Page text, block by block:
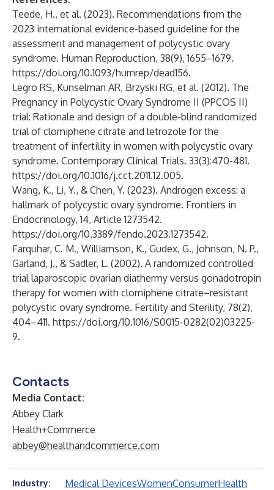
Teede, H., et al. (2023). Recommendations from the
2023 international evidence-based guideline for the
assessment and management of polycystic ovary
syndrome. Human Reproduction, 38(9), 1655–1679.
https://doi.org/10.1093/humrep/dead156.
Legro RS, Kunselman AR, Brzyski RG, et al. (2012). The
Pregnancy in Polycystic Ovary Syndrome II (PPCOS II)
trial: Rationale and design of a double-blind randomized
trial of clomiphene citrate and letrozole for the
treatment of infertility in women with polycystic ovary
syndrome. Contemporary Clinical Trials. 33(3):470-481.
https://doi.org/10.1016/j.cct.2011.12.005.
Wang, K., Li, Y., & Chen, Y. (2023). Androgen excess: a
hallmark of polycystic ovary syndrome. Frontiers in
Endocrinology, 14, Article 1273542.
https://doi.org/10.3389/fendo.2023.1273542.
Farquhar, C. M., Williamson, K., Gudex, G., Johnson, N. P.,
Garland, J., & Sadler, L. (2002). A randomized controlled
trial laparoscopic ovarian diathermy versus gonadotropin
therapy for women with clomiphene citrate–resistant
polycystic ovary syndrome. Fertility and Sterility, 78(2),
404–411. https://doi.org/10.1016/S0015-0282(02)03225-
9.
Contacts
Media Contact:
Abbey Clark
Health+Commerce
abbey@healthandcommerce.com
Industry: Medical DevicesWomenConsumerHealth